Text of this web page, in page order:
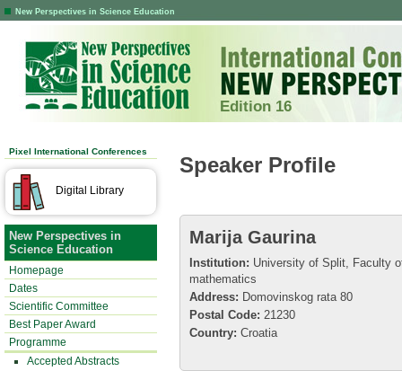
New Perspectives in Science Education
Edition 16
Pixel International Conferences
Digital Library
New Perspectives in
Science Education
Homepage
Dates
Scientific Committee
Best Paper Award
Programme
Accepted Abstracts
Speaker Profile
Marija Gaurina
Institution: University of Split, Faculty
mathematics
Address: Domovinskog rata 80
Postal Code: 21230
Country: Croatia